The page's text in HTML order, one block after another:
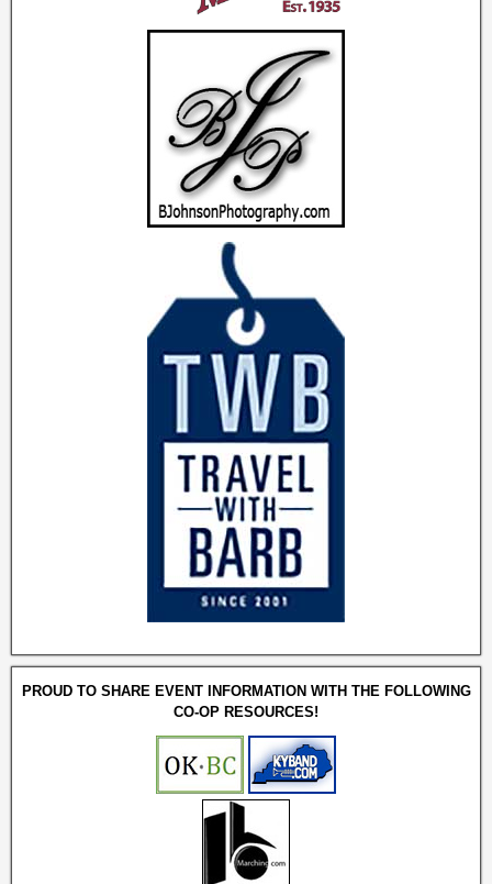
PROUD TO SHARE EVENT INFORMATION WITH THE FOLLOWING
CO-OP RESOURCES!